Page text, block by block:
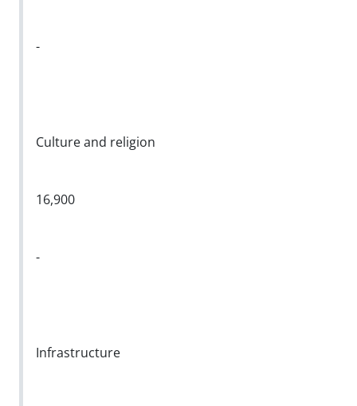
-
Culture and religion
16,900
-
Infrastructure